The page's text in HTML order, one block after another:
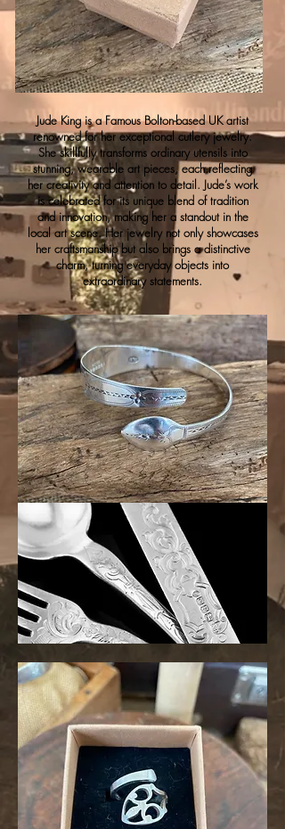
Jude King is a Famous Bolton-based UK artist
renowned for her exceptional cutlery jewelry.
She skillfully transforms ordinary utensils into
stunning, wearable art pieces, each reflecting
her creativity and attention to detail. Jude’s work
is celebrated for its unique blend of tradition
and innovation, making her a standout in the
local art scene. Her jewelry not only showcases
her craftsmanship but also brings a distinctive
charm, turning everyday objects into
extraordinary statements.